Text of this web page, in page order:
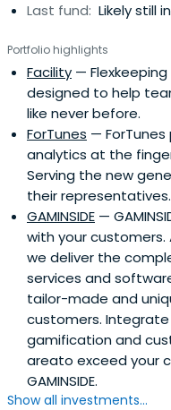
Last fund: Likely still
Portfolio highlights
Facility —
designed to help
like never before.
ForTunes —
analytics at the
Serving the new
their representatives.
GAMINSIDE —
with your customers.
we deliver the
services and
tailor-made and
customers.
gamification and
areato exceed your
GAMINSIDE.
Show all investments...